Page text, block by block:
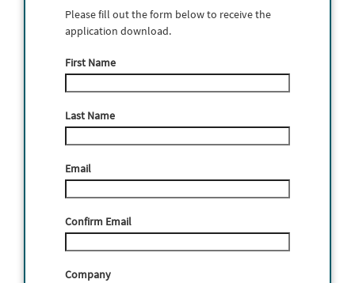
Please fill out the form below to receive the
application download.
First Name
Last Name
Email
Confirm Email
Company